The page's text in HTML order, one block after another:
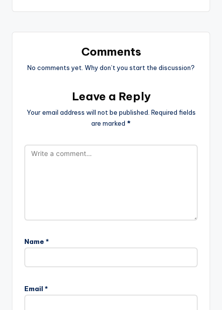
Comments
No comments yet. Why don’t you start the discussion?
Leave a Reply
Your email address will not be published. Required fields
are marked *
Name *
Email *